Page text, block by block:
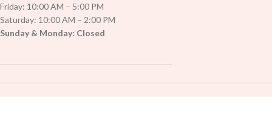
Friday: 10:00 AM – 5:00 PM
Saturday: 10:00 AM – 2:00 PM
Sunday & Monday: Closed